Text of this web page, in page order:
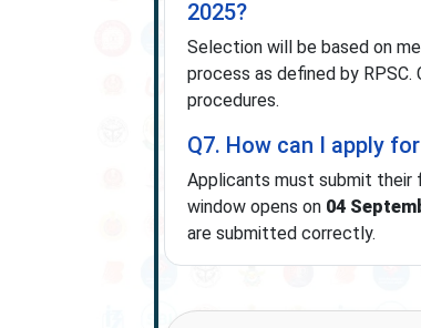
2025?
Selection will be based on
process as defined by
procedures.
Q7. How can I apply
Applicants must submit their
window opens on 04
are submitted correctly.